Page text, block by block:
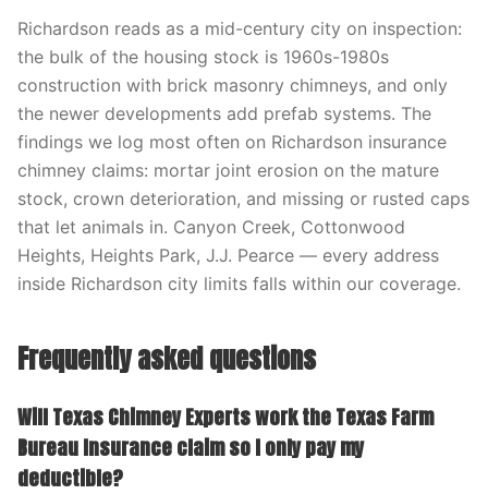
Richardson reads as a mid-century city on inspection:
the bulk of the housing stock is 1960s-1980s
construction with brick masonry chimneys, and only
the newer developments add prefab systems. The
findings we log most often on Richardson insurance
chimney claims: mortar joint erosion on the mature
stock, crown deterioration, and missing or rusted caps
that let animals in. Canyon Creek, Cottonwood
Heights, Heights Park, J.J. Pearce — every address
inside Richardson city limits falls within our coverage.
Frequently asked questions
Will Texas Chimney Experts work the Texas Farm
Bureau Insurance claim so I only pay my
deductible?